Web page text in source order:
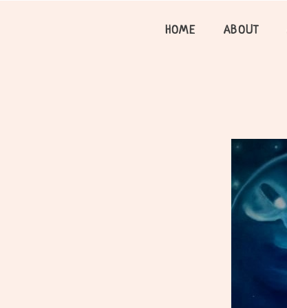
HOME ABOUT